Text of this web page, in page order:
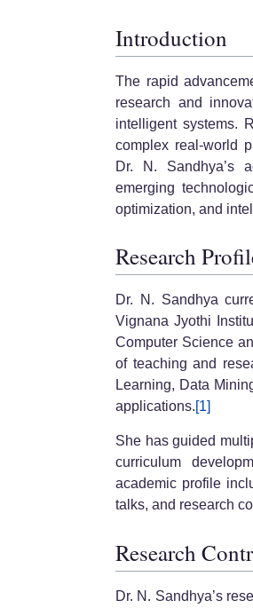
Introduction
The rapid
research and
intelligent systems.
complex real-world
Dr. N. Sandhya’s
emerging
optimization, and
Research
Dr. N. Sandhya
Vignana Jyothi
Computer Science
of teaching and
Learning, Data
applications.[1]
She has guided
curriculum
academic profile
talks, and research
Research
Dr. N. Sandhya’s